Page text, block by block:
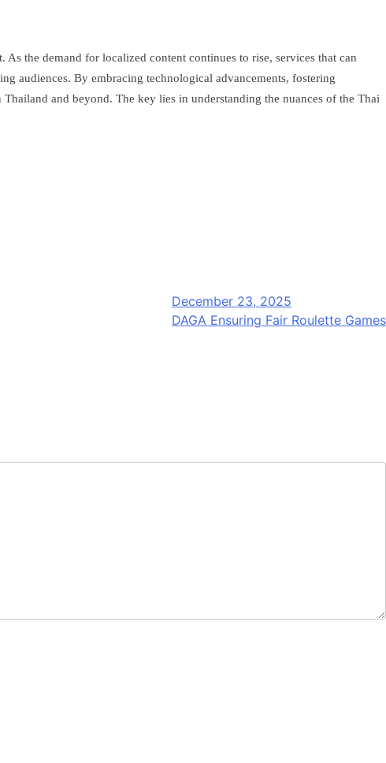
the demand for localized content continues to rise, services that can
audiences. By embracing technological advancements, fostering
and beyond. The key lies in understanding the nuances of the Thai
December 23, 2025
DAGA Ensuring Fair Roulette Games